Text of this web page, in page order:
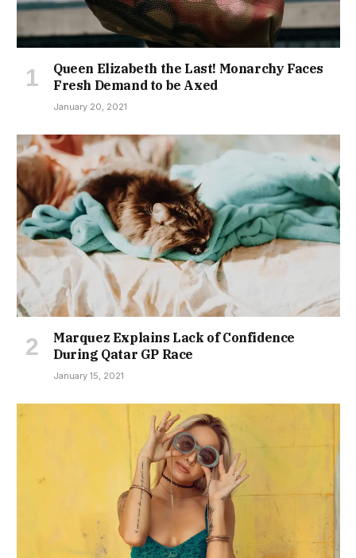
Queen Elizabeth the Last! Monarchy Faces
Fresh Demand to be Axed
January 20, 2021
Marquez Explains Lack of Confidence
During Qatar GP Race
January 15, 2021